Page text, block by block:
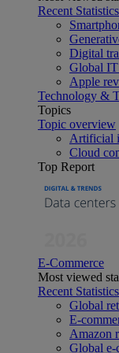
Recent Statistics
Digital
Global IT
Apple
Technology &
Topics
Topic overview
Artificial
Cloud
Top Report
E-Commerce
Most viewed
Recent Statistics
Global
E-
Amazon
Global e-